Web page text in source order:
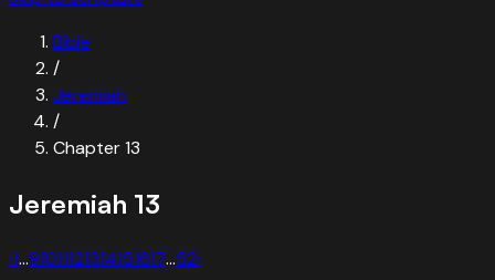
Bible
/
Jeremiah
/
Chapter13
Jeremiah 13
‹1…91011121314151617…52›